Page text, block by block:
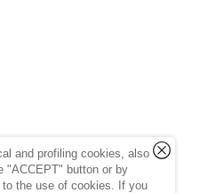
and profiling cookies, also
"ACCEPT" button or by
the use of cookies. If you